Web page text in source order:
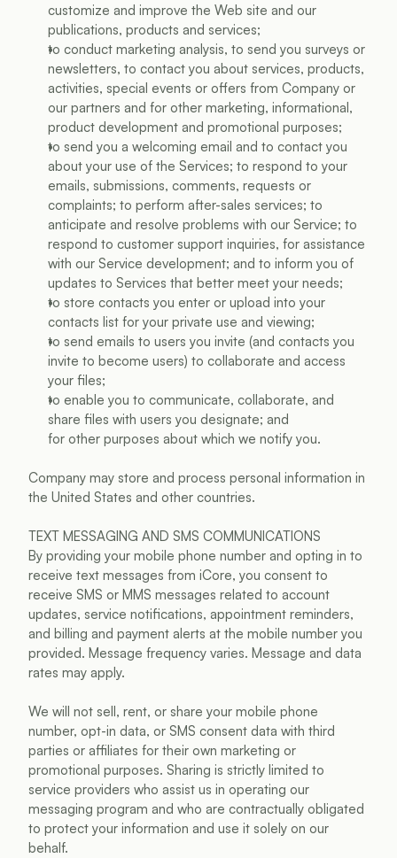
customize and improve the Web site and our
publications, products and services;
to conduct marketing analysis, to send you surveys or
newsletters, to contact you about services, products,
activities, special events or offers from Company or
our partners and for other marketing, informational,
product development and promotional purposes;
to send you a welcoming email and to contact you
about your use of the Services; to respond to your
emails, submissions, comments, requests or
complaints; to perform after-sales services; to
anticipate and resolve problems with our Service; to
respond to customer support inquiries, for assistance
with our Service development; and to inform you of
updates to Services that better meet your needs;
to store contacts you enter or upload into your
contacts list for your private use and viewing;
to send emails to users you invite (and contacts you
invite to become users) to collaborate and access
your files;
to enable you to communicate, collaborate, and
share files with users you designate; and
for other purposes about which we notify you.
Company may store and process personal information in
the United States and other countries.
TEXT MESSAGING AND SMS COMMUNICATIONS
By providing your mobile phone number and opting in to
receive text messages from iCore, you consent to
receive SMS or MMS messages related to account
updates, service notifications, appointment reminders,
and billing and payment alerts at the mobile number you
provided. Message frequency varies. Message and data
rates may apply.
We will not sell, rent, or share your mobile phone
number, opt-in data, or SMS consent data with third
parties or affiliates for their own marketing or
promotional purposes. Sharing is strictly limited to
service providers who assist us in operating our
messaging program and who are contractually obligated
to protect your information and use it solely on our
behalf.